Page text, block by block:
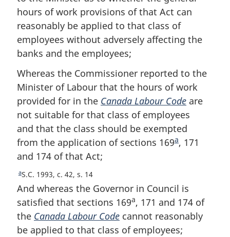
hours of work provisions of that Act can
reasonably be applied to that class of
employees without adversely affecting the
banks and the employees;
Whereas the Commissioner reported to the
Minister of Labour that the hours of work
provided for in the Canada Labour Code are
not suitable for that class of employees
and that the class should be exempted
from the application of sections 169F
t
n
a, 171
and 174 of that Act;
R
e
u
r
n
aS.C. 1993, c. 42, s. 14
And whereas the Governor in Council is
satisfied that sections 169a, 171 and 174 of
the Canada Labour Code cannot reasonably
be applied to that class of employees;